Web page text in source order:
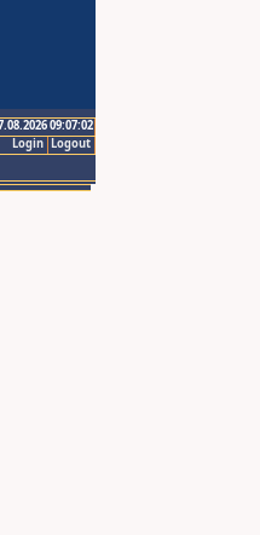
09:07:02
Logout
Login